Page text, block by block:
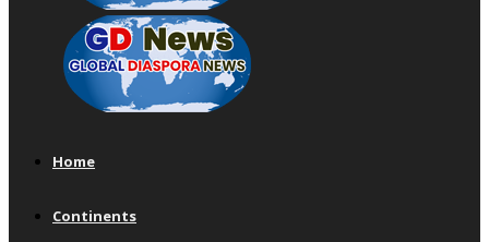
Home
Continents